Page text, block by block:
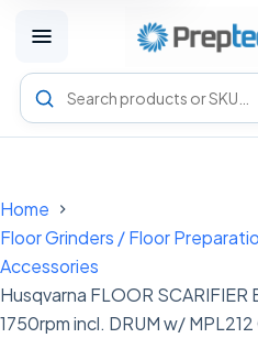
M
e
n
u
Search
Preptec
Home
Floor Grinders / Floor
Accessories
Husqvarna FLOOR SCARIFIER
1750rpm incl. DRUM w/ MPL212